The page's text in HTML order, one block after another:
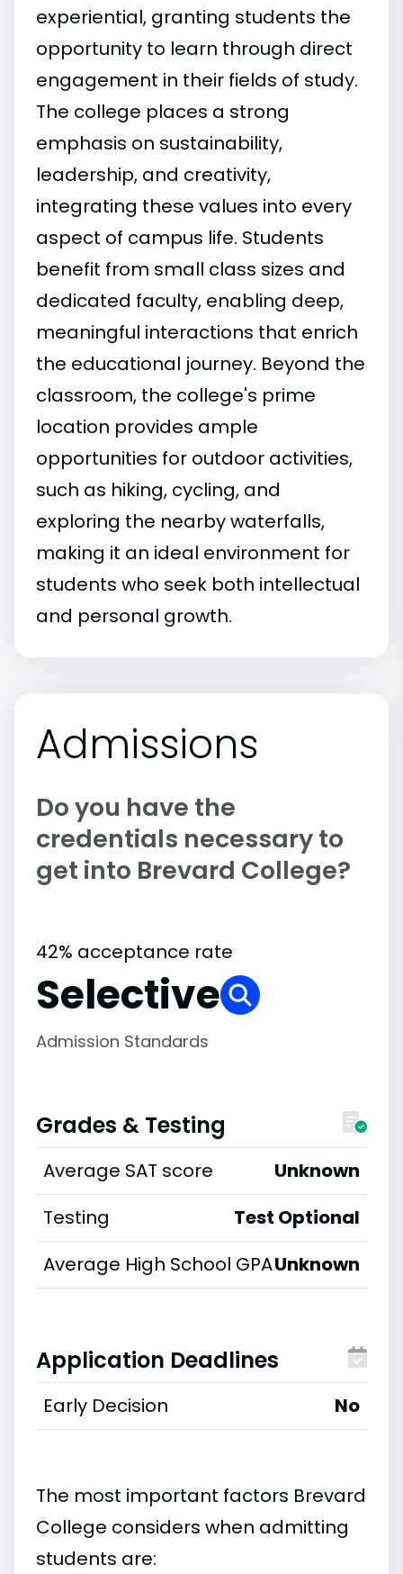
experiential, granting students the
opportunity to learn through direct
engagement in their fields of study.
The college places a strong
emphasis on sustainability,
leadership, and creativity,
integrating these values into every
aspect of campus life. Students
benefit from small class sizes and
dedicated faculty, enabling deep,
meaningful interactions that enrich
the educational journey. Beyond the
classroom, the college's prime
location provides ample
opportunities for outdoor activities,
such as hiking, cycling, and
exploring the nearby waterfalls,
making it an ideal environment for
students who seek both intellectual
and personal growth.
Admissions
Do you have the
credentials necessary to
get into Brevard College?
42% acceptance rate
Selective
Admission Standards
Grades & Testing
Average SAT score
Unknown
Testing
Test Optional
Average High School GPAUnknown
Application Deadlines
Early Decision No
The most important factors Brevard
College considers when admitting
students are: